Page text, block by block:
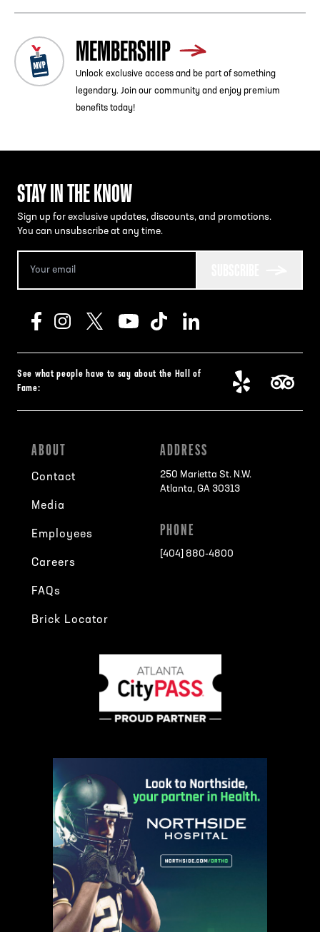
MEMBERSHIP
Unlock exclusive access and be part of something
legendary. Join our community and enjoy premium
benefits today!
STAY IN THE KNOW
Sign up for exclusive updates, discounts, and promotions.
You can unsubscribe at any time.
See what people have to say about the Hall of
Fame:
ABOUT
Contact
Media
Employees
Careers
FAQs
Brick Locator
ADDRESS
250 Marietta St. N.W.
Atlanta, GA 30313
PHONE
[404] 880-4800